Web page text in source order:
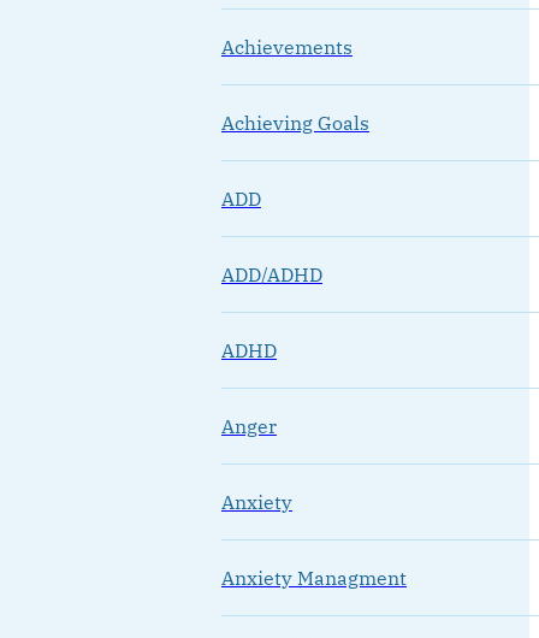
Achievements
Achieving Goals
ADD
ADD/ADHD
ADHD
Anger
Anxiety
Anxiety Managment